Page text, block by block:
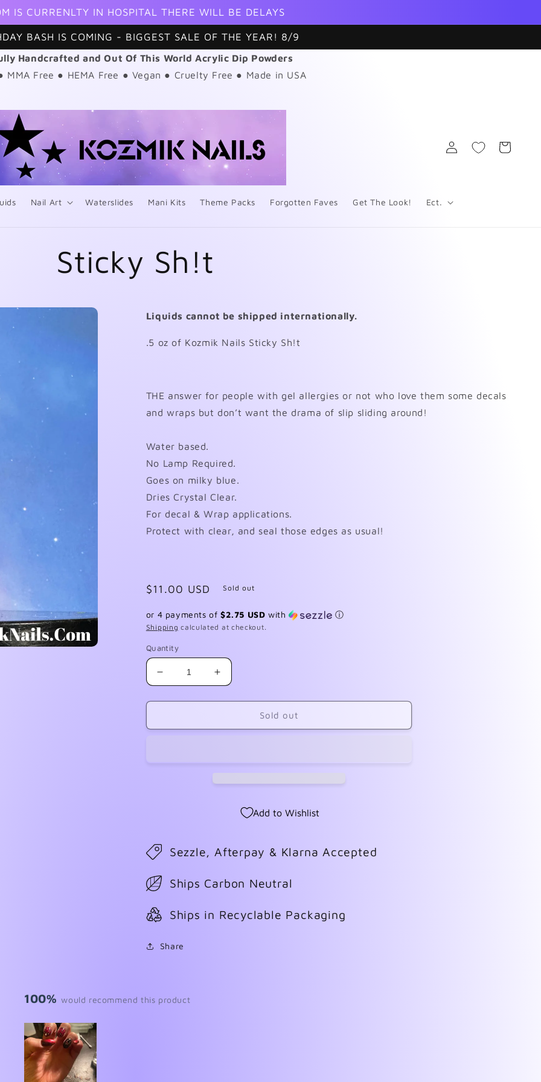
IS CURRENLTY IN HOSPITAL THERE WILL BE DELAYS
BASH IS COMING - BIGGEST SALE OF THE YEAR! 8/9
Handcrafted and Out Of This World Acrylic Dip Powders
MMA Free ● HEMA Free ● Vegan ● Cruelty Free ● Made in USA
Nail Art Waterslides Mani Kits Theme Packs Forgotten Faves Get The Look! Ect.
Log
in
Cart
Sticky Sh!t
Liquids cannot be shipped internationally.
.5 oz of Kozmik Nails Sticky Sh!t
THE answer for people with gel allergies or not who love them some decals
and wraps but don’t want the drama of slip sliding around!
Water based.
No Lamp Required.
Goes on milky blue.
Dries Crystal Clear.
For decal & Wrap applications.
Protect with clear, and seal those edges as usual!
Regular
$11.00 USD Sold out
or 4 payments of $2.75 USD with ⓘ
Shipping calculated at checkout.
Quantity
Decrease
quantity
for
Sh!t
Increase
quantity
for
Sh!t
Sold out
Add to Wishlist
Sezzle, Afterpay & Klarna Accepted
Ships Carbon Neutral
Ships in Recyclable Packaging
Share
100% would recommend this product